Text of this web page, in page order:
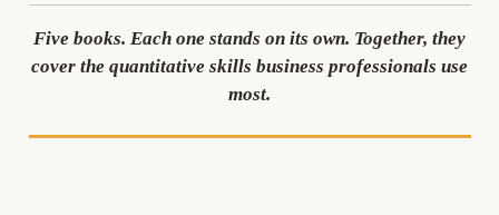
Five books. Each one stands on its own. Together, they
cover the quantitative skills business professionals use
most.